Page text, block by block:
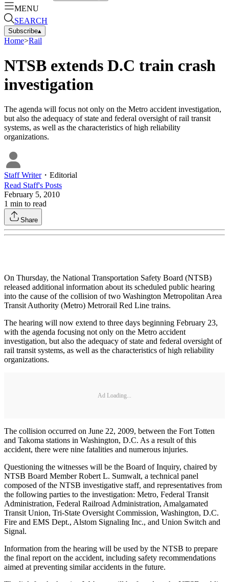
MENU
SEARCH
Subscribe▴
Home>Rail
NTSB extends D.C train crash
investigation
The agenda will focus not only on the Metro accident investigation,
but also the adequacy of state and federal oversight of rail transit
systems, as well as the characteristics of high reliability
organizations.
Staff Writer・ Editorial
Read Staff's Posts
February 5, 2010
1 min to read
Share
On Thursday, the National Transportation Safety Board (NTSB)
released additional information about its scheduled public hearing
into the cause of the collision of two Washington Metropolitan Area
Transit Authority (Metro) Metrorail Red Line trains.
The hearing will now extend to three days beginning February 23,
with the agenda focusing not only on the Metro accident
investigation, but also the adequacy of state and federal oversight of
rail transit systems, as well as the characteristics of high reliability
organizations.
Ad Loading...
The collision occurred on June 22, 2009, between the Fort Totten
and Takoma stations in Washington, D.C. As a result of this
accident, there were nine fatalities and numerous injuries.
Questioning the witnesses will be the Board of Inquiry, chaired by
NTSB Board Member Robert L. Sumwalt, a technical panel
composed of the NTSB investigative staff, and representatives from
the following parties to the investigation: Metro, Federal Transit
Administration, Federal Railroad Administration, Amalgamated
Transit Union, Tri-State Oversight Commission, Washington, D.C.
Fire and EMS Dept., Alstom Signaling Inc., and Union Switch and
Signal.
Information from the hearing will be used by the NTSB to prepare
the final report on the accident, including safety recommendations
aimed at preventing similar accidents in the future.